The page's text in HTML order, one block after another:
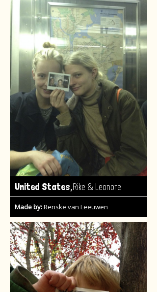
United States,Rike & Leonore
Made by:Renske van Leeuwen